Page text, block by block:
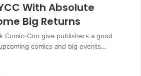
With Absolute
Big Returns
Comic-Con give publishers a good
comics and big events…